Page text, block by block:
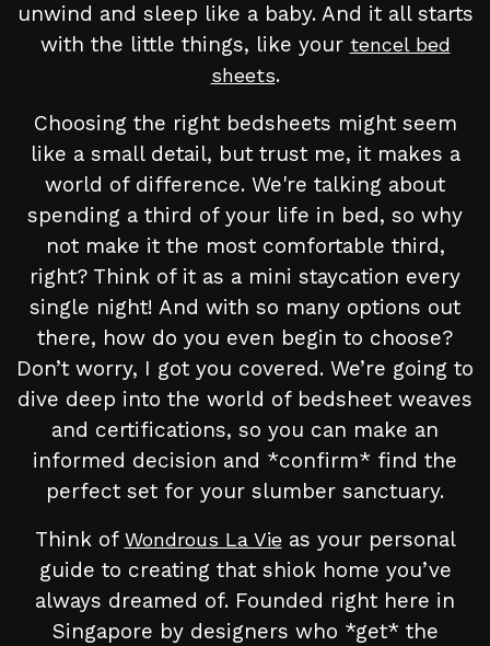
unwind and sleep like a baby. And it all starts
with the little things, like your tencel bed
sheets.
Choosing the right bedsheets might seem
like a small detail, but trust me, it makes a
world of difference. We're talking about
spending a third of your life in bed, so why
not make it the most comfortable third,
right? Think of it as a mini staycation every
single night! And with so many options out
there, how do you even begin to choose?
Don’t worry, I got you covered. We’re going to
dive deep into the world of bedsheet weaves
and certifications, so you can make an
informed decision and *confirm* find the
perfect set for your slumber sanctuary.
Think of Wondrous La Vieas your personal
guide to creating that shiok home you’ve
always dreamed of. Founded right here in
Singapore by designers who *get* the